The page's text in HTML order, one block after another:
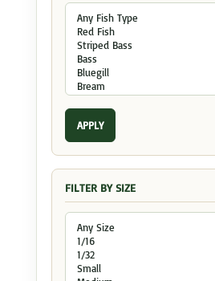
APPLY
FILTER BY SIZE